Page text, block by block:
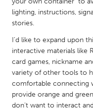
NETHERLANDS
Leiden
Utrecht
QATAR
Qatar
lighting, instructions,
stories.
I'd like to expand upon
interactive materials like
card games, nickname
variety of other tools to
comfortable connecting
provide orange and
don't want to interact